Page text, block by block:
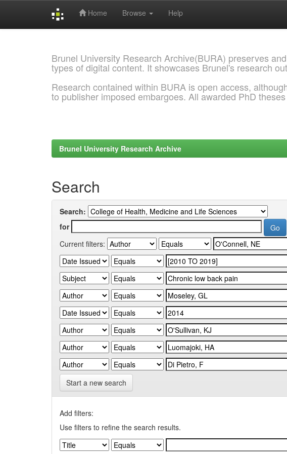
Home Browse Help
Brunel University Research Archive(BURA) preserves
types of digital content. It showcases Brunel's research
Research contained within BURA is open access,
to publisher imposed embargoes. All awarded PhD
Brunel University Research Archive
Search
Search:
for
Current filters:
Start a new search
Add filters:
Use filters to refine the search results.